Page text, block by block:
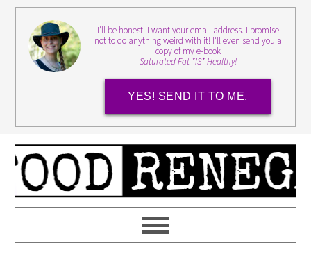
I'll be honest. I want your email address. I promise
not to do anything weird with it! I'll even send you a
copy of my e-book
Saturated Fat *IS* Healthy!
YES! SEND IT TO ME.